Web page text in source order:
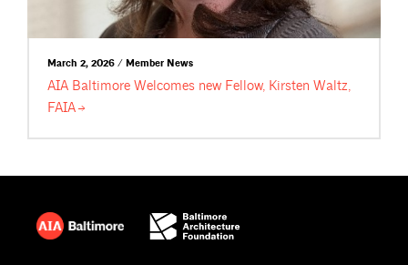
March 2, 2026 / Member News
AIA Baltimore Welcomes new Fellow, Kirsten Waltz,
FAIA